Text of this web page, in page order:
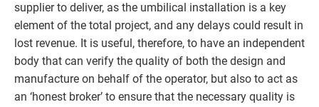
supplier to deliver, as the umbilical installation is a key
element of the total project, and any delays could result in
lost revenue. It is useful, therefore, to have an independent
body that can verify the quality of both the design and
manufacture on behalf of the operator, but also to act as
an ‘honest broker’ to ensure that the necessary quality is